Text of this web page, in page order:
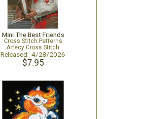
Mini The Best Friends
Cross Stitch Patterns
Artecy Cross Stitch
Released: 4/28/2026
$7.95